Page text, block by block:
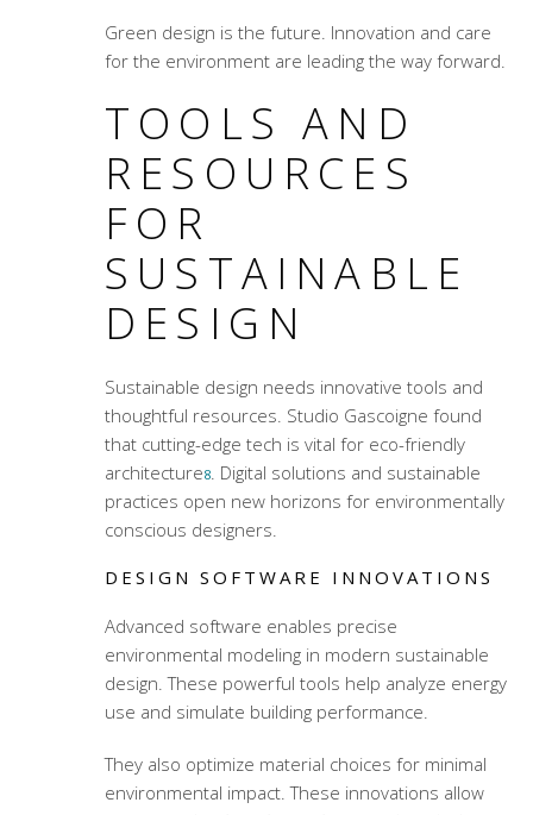
Green design is the future. Innovation and care
for the environment are leading the way forward.
TOOLS AND
RESOURCES
FOR
SUSTAINABLE
DESIGN
Sustainable design needs innovative tools and
thoughtful resources. Studio Gascoigne found
that cutting-edge tech is vital for eco-friendly
architecture8. Digital solutions and sustainable
practices open new horizons for environmentally
conscious designers.
DESIGN SOFTWARE INNOVATIONS
Advanced software enables precise
environmental modeling in modern sustainable
design. These powerful tools help analyze energy
use and simulate building performance.
They also optimize material choices for minimal
environmental impact. These innovations allow